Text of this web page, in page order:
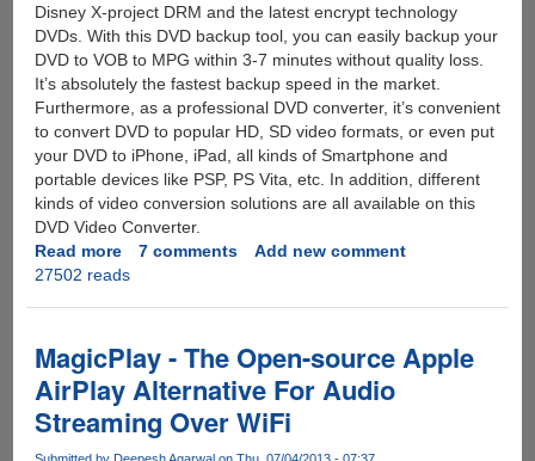
Disney X-project DRM and the latest encrypt technology
DVDs. With this DVD backup tool, you can easily backup your
DVD to VOB to MPG within 3-7 minutes without quality loss.
It’s absolutely the fastest backup speed in the market.
Furthermore, as a professional DVD converter, it’s convenient
to convert DVD to popular HD, SD video formats, or even put
your DVD to iPhone, iPad, all kinds of Smartphone and
portable devices like PSP, PS Vita, etc. In addition, different
kinds of video conversion solutions are all available on this
DVD Video Converter.
Read moreabout
Exclusive
Key
Giveaway
For
All-
7 comments
Add new comment
27502 reads
MagicPlay - The Open-source Apple
AirPlay Alternative For Audio
Streaming Over WiFi